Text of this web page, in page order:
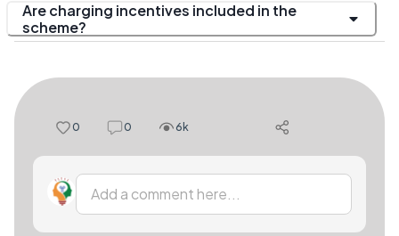
Are charging incentives included in the
scheme?
0 0 6k
Add a comment here...